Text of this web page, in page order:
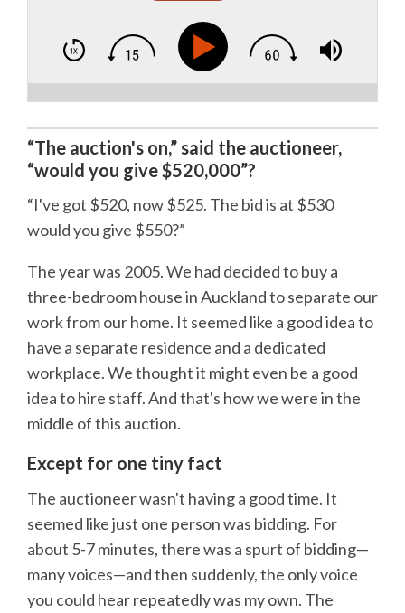
“The auction's on,” said the auctioneer,
“would you give $520,000”?
“I've got $520, now $525. The bid is at $530
would you give $550?”
The year was 2005. We had decided to buy a
three-bedroom house in Auckland to separate our
work from our home. It seemed like a good idea to
have a separate residence and a dedicated
workplace. We thought it might even be a good
idea to hire staff. And that's how we were in the
middle of this auction.
Except for one tiny fact
The auctioneer wasn't having a good time. It
seemed like just one person was bidding. For
about 5-7 minutes, there was a spurt of bidding—
many voices—and then suddenly, the only voice
you could hear repeatedly was my own. The